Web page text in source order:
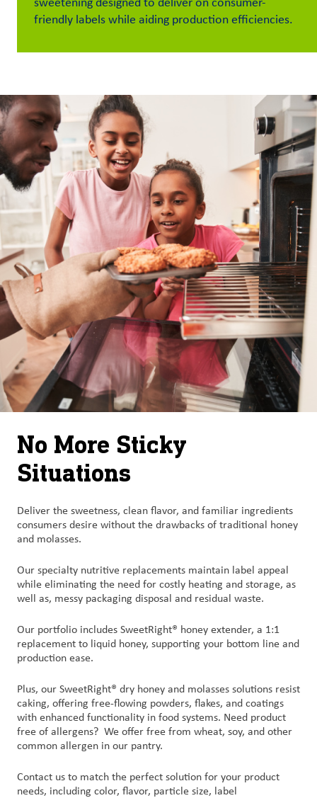
Investors
sweetening designed to deliver on consumer-
friendly labels while aiding production efficiencies.
No More Sticky
Situations
Deliver the sweetness, clean flavor, and familiar ingredients
consumers desire without the drawbacks of traditional honey
and molasses.
Our specialty nutritive replacements maintain label appeal
while eliminating the need for costly heating and storage, as
well as, messy packaging disposal and residual waste.
Our portfolio includes SweetRight® honey extender, a 1:1
replacement to liquid honey, supporting your bottom line and
production ease.
Plus, our SweetRight® dry honey and molasses solutions resist
caking, offering free-flowing powders, flakes, and coatings
with enhanced functionality in food systems. Need product
free of allergens? We offer free from wheat, soy, and other
common allergen in our pantry.
Contact us to match the perfect solution for your product
needs, including color, flavor, particle size, label